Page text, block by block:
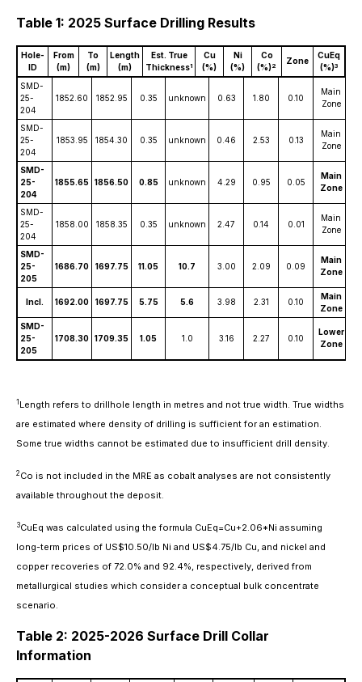
Table 1: 2025 Surface Drilling Results
Hole-
ID
From
(m)
To
(m)
Length
(m)
Est. True
Thickness1
Cu
(%)
Ni
(%)
Co
(%)2 Zone
CuEq
(%)3
SMD-
25-
204
1852.60 1852.95 0.35 unknown 0.63 1.80 0.10
Main
Zone
SMD-
25-
204
1853.95 1854.30 0.35 unknown 0.46 2.53 0.13
Main
Zone
SMD-
25-
204
1855.65 1856.50 0.85 unknown 4.29 0.95 0.05
Main
Zone
SMD-
25-
204
1858.00 1858.35 0.35 unknown 2.47 0.14 0.01
Main
Zone
SMD-
25-
205
1686.70 1697.75 11.05 10.7 3.00 2.09 0.09
Main
Zone
Incl. 1692.00 1697.75 5.75 5.6 3.98 2.31 0.10
Main
Zone
SMD-
25-
205
1708.30 1709.35 1.05 1.0 3.16 2.27 0.10
Lower
Zone
1 Length refers to drillhole length in metres and not true width. True widths
are estimated where density of drilling is sufficient for an estimation.
Some true widths cannot be estimated due to insufficient drill density.
2 Co is not included in the MRE as cobalt analyses are not consistently
available throughout the deposit.
3CuEq was calculated using the formula CuEq=Cu+2.06*Ni assuming
long-term prices of US$10.50/lb Ni and US$4.75/lb Cu, and nickel and
copper recoveries of 72.0% and 92.4%, respectively, derived from
metallurgical studies which consider a conceptual bulk concentrate
scenario.
Table 2: 2025-2026 Surface Drill Collar
Information